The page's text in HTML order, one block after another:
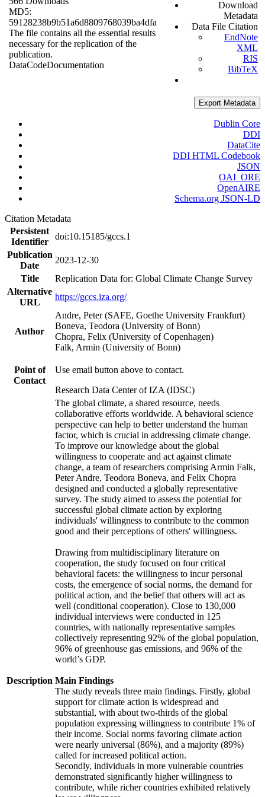
MD5:
59128238b9b51a6d8809768039ba4dfa
The file contains all the essential results
necessary for the replication of the
publication.
DataCodeDocumentation
Download
Metadata
Data File Citation
EndNote
XML
RIS
BibTeX
Export Metadata
Dublin Core
DDI
DataCite
DDI HTML Codebook
JSON
OAI_ORE
OpenAIRE
Schema.org JSON-LD
Citation Metadata
Persistent
Identifier
doi:10.15185/gccs.1
Publication
Date
2023-12-30
Title
Replication Data for: Global Climate Change Survey
Alternative
URL
https://gccs.iza.org/
Author
Andre, Peter (SAFE, Goethe University Frankfurt)
Boneva, Teodora (University of Bonn)
Chopra, Felix (University of Copenhagen)
Falk, Armin (University of Bonn)
Point of
Contact
Use email button above to contact.
Research Data Center of IZA (IDSC)
Description
The global climate, a shared resource, needs
collaborative efforts worldwide. A behavioral science
perspective can help to better understand the human
factor, which is crucial in addressing climate change.
To improve our knowledge about the global
willingness to cooperate and act against climate
change, a team of researchers comprising Armin Falk,
Peter Andre, Teodora Boneva, and Felix Chopra
designed and conducted a globally representative
survey. The study aimed to assess the potential for
successful global climate action by exploring
individuals' willingness to contribute to the common
good and their perceptions of others' willingness.
Drawing from multidisciplinary literature on
cooperation, the study focused on four critical
behavioral facets: the willingness to incur personal
costs, the emergence of social norms, the demand for
political action, and the belief that others will act as
well (conditional cooperation). Close to 130,000
individual interviews were conducted in 125
countries, with nationally representative samples
collectively representing 92% of the global population,
96% of greenhouse gas emissions, and 96% of the
world’s GDP.
Main Findings
The study reveals three main findings. Firstly, global
support for climate action is widespread and
substantial, with about two-thirds of the global
population expressing willingness to contribute 1% of
their income. Social norms favoring climate action
were nearly universal (86%), and a majority (89%)
called for increased political action.
Secondly, individuals in more vulnerable countries
demonstrated significantly higher willingness to
contribute, while richer countries exhibited relatively